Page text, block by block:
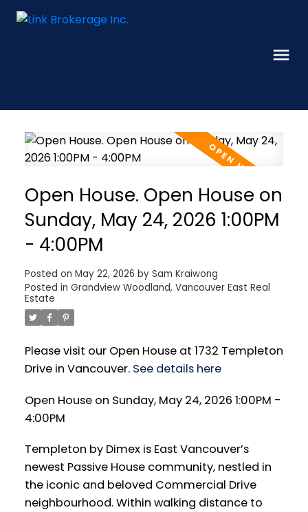
Open House. Open House on
Sunday, May 24, 2026 1:00PM
- 4:00PM
Posted on May 22, 2026 by Sam Kraiwong
Posted in Grandview Woodland, Vancouver East Real
Estate
Please visit our Open House at 1732 Templeton
Drive in Vancouver. See details here
Open House on Sunday, May 24, 2026 1:00PM -
4:00PM
Templeton by Dimex is East Vancouver’s
newest Passive House community, nestled in
the iconic and beloved Commercial Drive
neighbourhood. Within walking distance to